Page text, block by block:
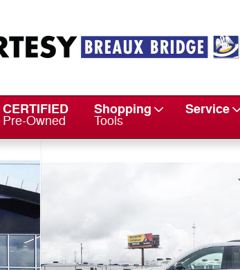
CERTIFIED
Pre-Owned
Shopping
Tools
Service